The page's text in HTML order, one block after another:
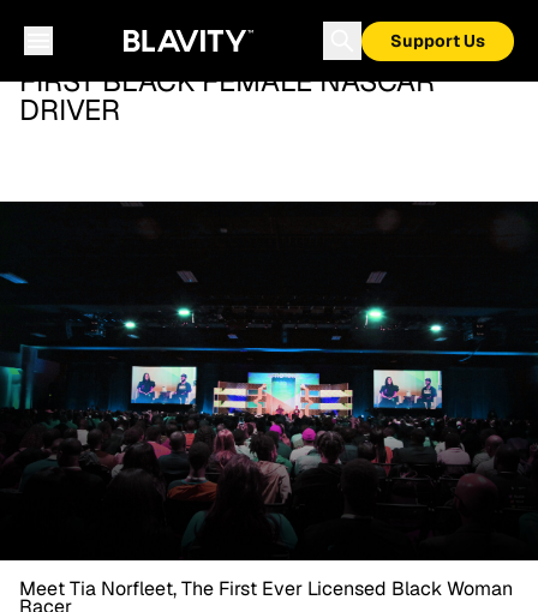
Support Us
FIRST BLACK FEMALE NASCAR
DRIVER
Meet Tia Norfleet, The First Ever Licensed Black Woman
Racer